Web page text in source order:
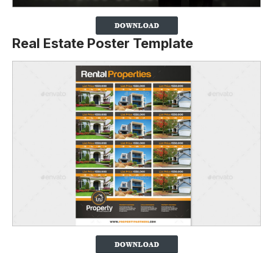
Real Estate Poster Template